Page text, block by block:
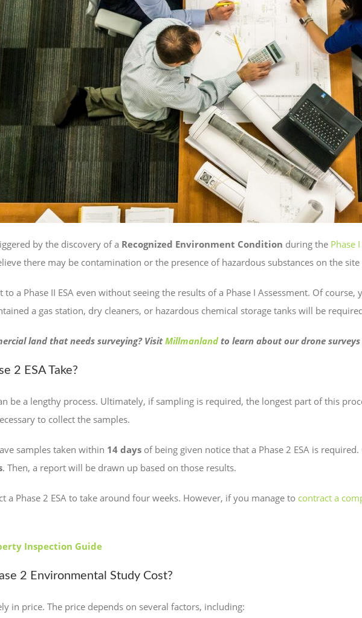
by the discovery of a Recognized Environment Condition during the Phase
there may be contamination or the presence of hazardous substances on the
to a Phase II ESA even without seeing the results of a Phase I Assessment. Of
a gas station, dry cleaners, or hazardous chemical storage tanks will be
land that needs surveying? VisitMillmanlandto learn about our drone surveys
2 ESA Take?
be a lengthy process. Ultimately, if sampling is required, the longest part of this
to collect the samples.
samples taken within 14 days of being given notice that a Phase 2 ESA is
. Then, a report will be drawn up based on those results.
a Phase 2 ESA to take around four weeks. However, if you manage to contract a
Inspection Guide
2 Environmental Study Cost?
in price. The price depends on several factors, including: